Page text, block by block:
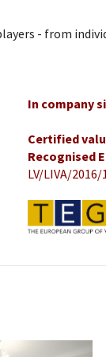
- from
In company
Certified
Recognised
LV/LIVA/2016/